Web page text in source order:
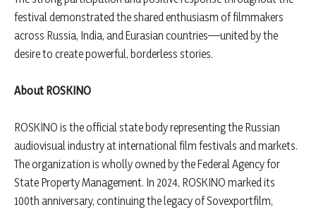
festival demonstrated the shared enthusiasm of filmmakers
across Russia, India, and Eurasian countries—united by the
desire to create powerful, borderless stories.
About ROSKINO
ROSKINO is the official state body representing the Russian
audiovisual industry at international film festivals and markets.
The organization is wholly owned by the Federal Agency for
State Property Management. In 2024, ROSKINO marked its
100th anniversary, continuing the legacy of Sovexportfilm,